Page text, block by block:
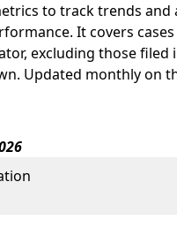
to track trends and
It covers
excluding those filed
Updated monthly on